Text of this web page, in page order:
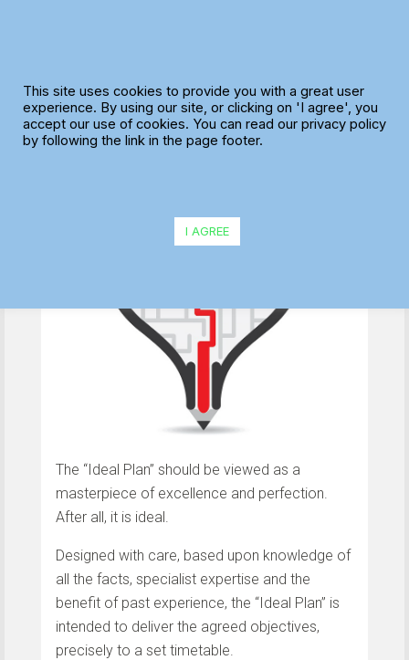
The “Ideal Plan” should be viewed as a
masterpiece of excellence and perfection.
After all, it is ideal.
Designed with care, based upon knowledge of
all the facts, specialist expertise and the
benefit of past experience, the “Ideal Plan” is
intended to deliver the agreed objectives,
precisely to a set timetable.
This site uses cookies to provide you with a great user
experience. By using our site, or clicking on 'I agree', you
accept our use of cookies. You can read our privacy policy
by following the link in the page footer.
I AGREE